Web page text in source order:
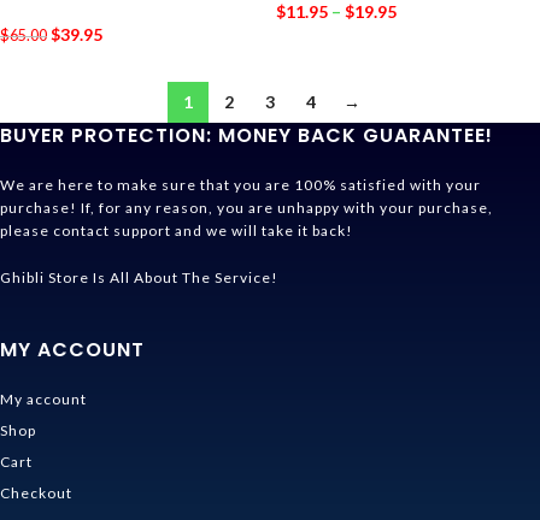
$65.00 $39.95
$11.95 – $19.95
1 2 3 4 →
BUYER PROTECTION: MONEY BACK GUARANTEE!
We are here to make sure that you are 100% satisfied with your
purchase! If, for any reason, you are unhappy with your purchase,
please contact support and we will take it back!
Ghibli Store Is All About The Service!
MY ACCOUNT
My account
Shop
Cart
Checkout